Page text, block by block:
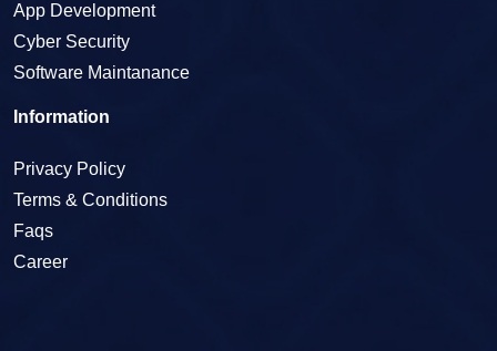
App Development
Cyber Security
Software Maintanance
Information
Privacy Policy
Terms & Conditions
Faqs
Career